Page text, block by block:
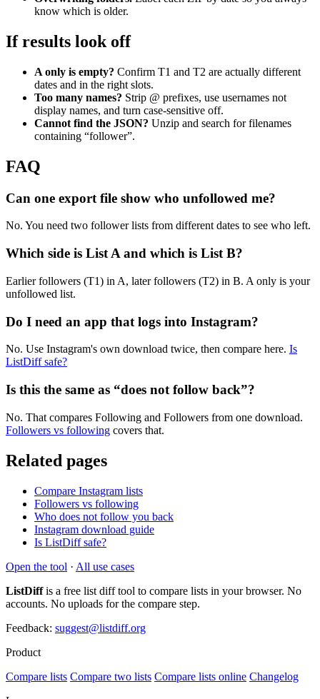
know which is older.
If results look off
A only is empty? Confirm T1 and T2 are actually different
dates and in the right slots.
Too many names? Strip @ prefixes, use usernames not
display names, and turn case-sensitive off.
Cannot find the JSON? Unzip and search for filenames
containing “follower”.
FAQ
Can one export file show who unfollowed me?
No. You need two follower lists from different dates to see who left.
Which side is List A and which is List B?
Earlier followers (T1) in A, later followers (T2) in B. A only is your
unfollowed list.
Do I need an app that logs into Instagram?
No. Use Instagram's own download twice, then compare here. Is
ListDiff safe?
Is this the same as “does not follow back”?
No. That compares Following and Followers from one download.
Followers vs following covers that.
Related pages
Compare Instagram lists
Followers vs following
Who does not follow you back
Instagram download guide
Is ListDiff safe?
Open the tool · All use cases
ListDiffis a free list diff tool to compare lists in your browser. No
accounts. No uploads for the compare step.
Feedback: suggest@listdiff.org
Product
Compare lists Compare two lists Compare lists online Changelog